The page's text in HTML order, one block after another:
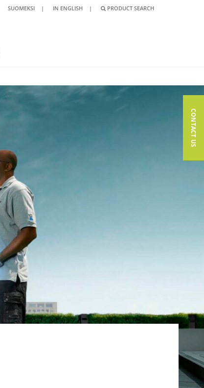
SUOMEKSI | IN ENGLISH | PRODUCT SEARCH
CONTACT US
CONTACT US